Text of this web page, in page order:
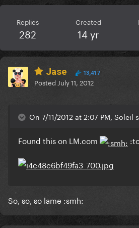
Replies
282
Created
14 yr
Jase 13,417
Posted July 11, 2012
On 7/11/2012 at 2:07 PM, Soleil
Found this on LM.com
So, so, so lame :smh: